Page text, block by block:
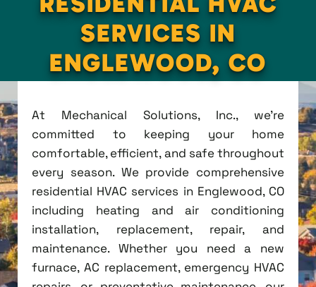
SERVICES IN
ENGLEWOOD, CO
At Mechanical Solutions, Inc., we're
committed to keeping your home
comfortable, efficient, and safe throughout
every season. We provide comprehensive
residential HVAC services in Englewood, CO
including heating and air conditioning
installation, replacement, repair, and
maintenance. Whether you need a new
furnace, AC replacement, emergency HVAC